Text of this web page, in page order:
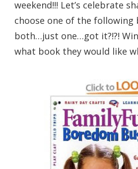
weekend!!! Let’s celebrate
choose one of the
both…just one…got it?!?!
what book they would like